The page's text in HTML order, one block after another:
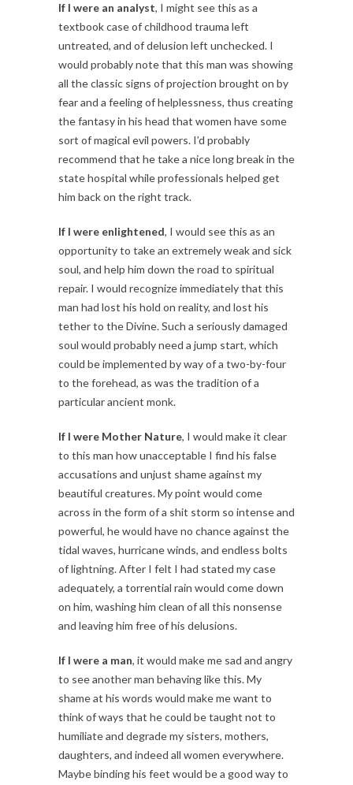
If I were an analyst, I might see this as a
textbook case of childhood trauma left
untreated, and of delusion left unchecked. I
would probably note that this man was showing
all the classic signs of projection brought on by
fear and a feeling of helplessness, thus creating
the fantasy in his head that women have some
sort of magical evil powers. I’d probably
recommend that he take a nice long break in the
state hospital while professionals helped get
him back on the right track.
If I were enlightened, I would see this as an
opportunity to take an extremely weak and sick
soul, and help him down the road to spiritual
repair. I would recognize immediately that this
man had lost his hold on reality, and lost his
tether to the Divine. Such a seriously damaged
soul would probably need a jump start, which
could be implemented by way of a two-by-four
to the forehead, as was the tradition of a
particular ancient monk.
If I were Mother Nature, I would make it clear
to this man how unacceptable I find his false
accusations and unjust shame against my
beautiful creatures. My point would come
across in the form of a shit storm so intense and
powerful, he would have no chance against the
tidal waves, hurricane winds, and endless bolts
of lightning. After I felt I had stated my case
adequately, a torrential rain would come down
on him, washing him clean of all this nonsense
and leaving him free of his delusions.
If I were a man, it would make me sad and angry
to see another man behaving like this. My
shame at his words would make me want to
think of ways that he could be taught not to
humiliate and degrade my sisters, mothers,
daughters, and indeed all women everywhere.
Maybe binding his feet would be a good way to